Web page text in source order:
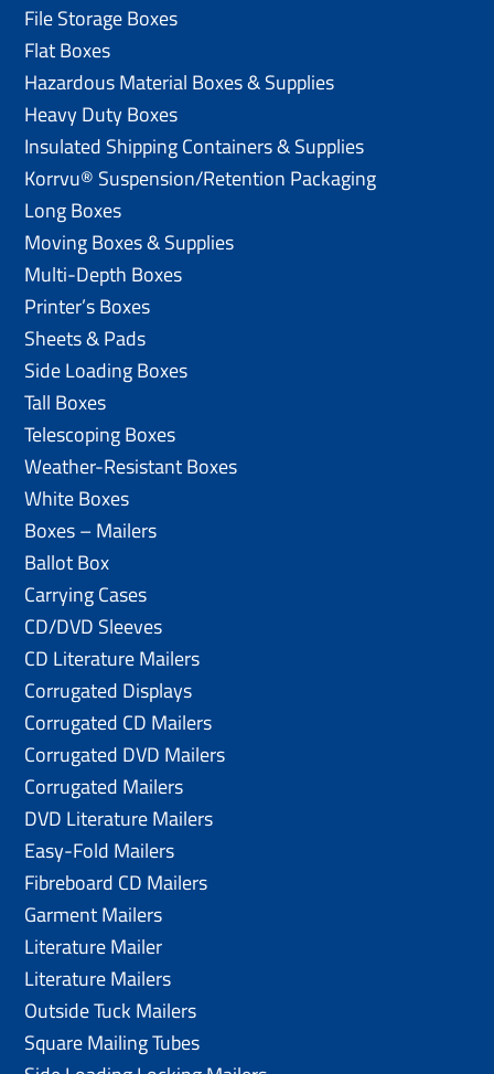
File Storage Boxes
Flat Boxes
Hazardous Material Boxes & Supplies
Heavy Duty Boxes
Insulated Shipping Containers & Supplies
Korrvu® Suspension/Retention Packaging
Long Boxes
Moving Boxes & Supplies
Multi-Depth Boxes
Printer’s Boxes
Sheets & Pads
Side Loading Boxes
Tall Boxes
Telescoping Boxes
Weather-Resistant Boxes
White Boxes
Boxes – Mailers
Ballot Box
Carrying Cases
CD/DVD Sleeves
CD Literature Mailers
Corrugated Displays
Corrugated CD Mailers
Corrugated DVD Mailers
Corrugated Mailers
DVD Literature Mailers
Easy-Fold Mailers
Fibreboard CD Mailers
Garment Mailers
Literature Mailer
Literature Mailers
Outside Tuck Mailers
Square Mailing Tubes